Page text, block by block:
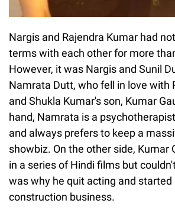
Nargis and Rajendra Kumar had
terms with each other for more
However, it was Nargis and Sunil
Namrata Dutt, who fell in love with
and Shukla Kumar's son, Kumar
hand, Namrata is a
and always prefers to keep a
showbiz. On the other side, Kumar
in a series of Hindi films but
was why he quit acting and started
construction business.